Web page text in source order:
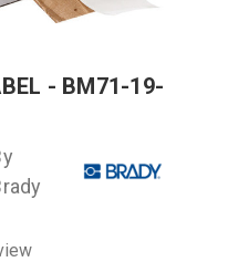
- BM71-19-